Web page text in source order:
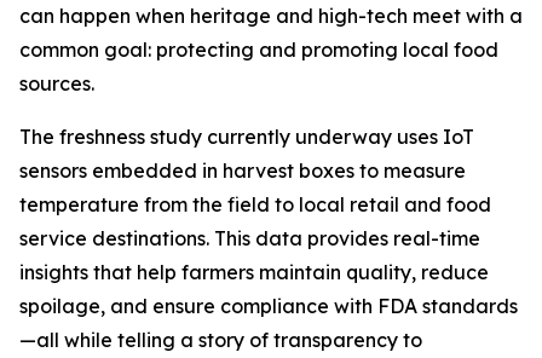
can happen when heritage and high-tech meet with a
common goal: protecting and promoting local food
sources.
The freshness study currently underway uses IoT
sensors embedded in harvest boxes to measure
temperature from the field to local retail and food
service destinations. This data provides real-time
insights that help farmers maintain quality, reduce
spoilage, and ensure compliance with FDA standards
—all while telling a story of transparency to